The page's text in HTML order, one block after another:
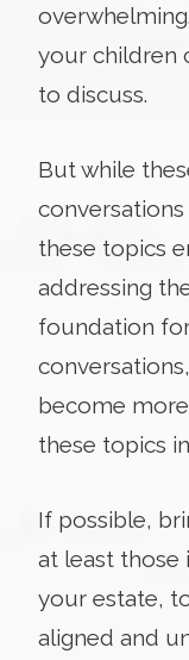
your children
to discuss.
But while
these topics
addressing
foundation
become
these topics
If possible,
at least those
your estate,
aligned and